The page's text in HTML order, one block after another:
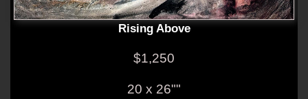
Rising Above
$1,250
20 x 26""